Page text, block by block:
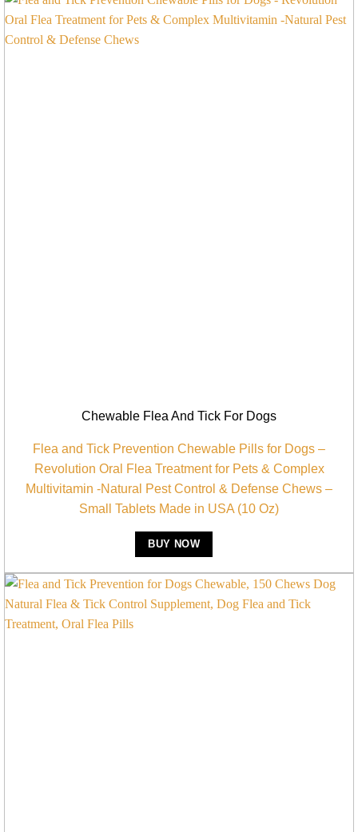
Chewable Flea And Tick For Dogs
Flea and Tick Prevention Chewable Pills for Dogs –
Revolution Oral Flea Treatment for Pets & Complex
Multivitamin -Natural Pest Control & Defense Chews –
Small Tablets Made in USA (10 Oz)
BUY NOW